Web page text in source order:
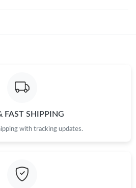
on Jun 15, 2026 at 7:37 PM.
on Jul 27, 2026 at 9:20 AM.
FAST SHIPPING
with tracking updates.